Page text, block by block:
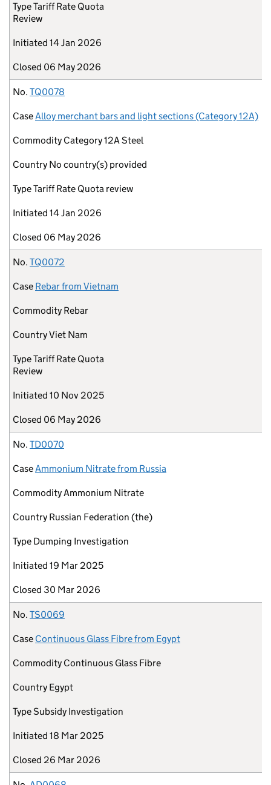
TypeTariff Rate Quota
Review
Initiated 14 Jan 2026
Closed 06 May 2026
No. TQ0078
CaseAlloy merchant bars and light sections (Category 12A)
Commodity Category 12A Steel
Country No country(s) provided
TypeTariff Rate Quota review
Initiated 14 Jan 2026
Closed 06 May 2026
No. TQ0072
Case Rebar from Vietnam
Commodity Rebar
CountryViet Nam
TypeTariff Rate Quota
Review
Initiated 10 Nov 2025
Closed 06 May 2026
No. TD0070
CaseAmmonium Nitrate from Russia
CommodityAmmonium Nitrate
Country Russian Federation (the)
Type Dumping Investigation
Initiated 19 Mar 2025
Closed 30 Mar 2026
No. TS0069
Case Continuous Glass Fibre from Egypt
Commodity Continuous Glass Fibre
Country Egypt
TypeSubsidy Investigation
Initiated 18 Mar 2025
Closed 26 Mar 2026